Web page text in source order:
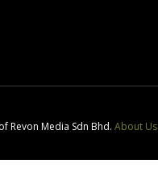
Revon Media Sdn Bhd. About Us